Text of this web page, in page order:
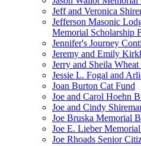
Jeff and Veronica
Jefferson Masonic
Memorial Scholarship
Jennifer's Journey
Jeremy and Emily
Jerry and Sheila
Jessie L. Fogal and
Joan Burton Cat Fund
Joe and Carol Hoehn
Joe and Cindy
Joe Bruska Memorial
Joe E. Lieber
Joe Rhoads Senior